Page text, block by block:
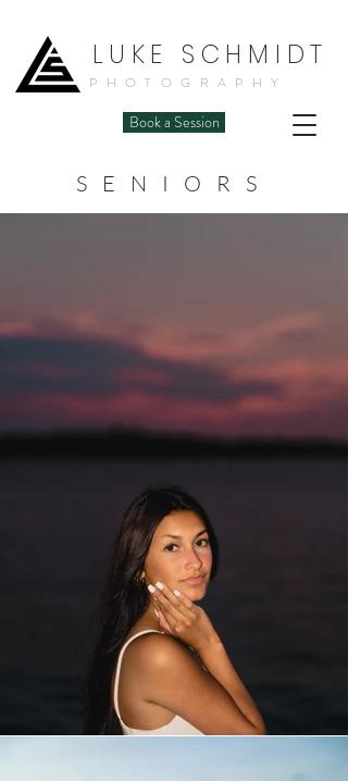
LUKE SCHMIDT
PHOTOGRAPHY
Book a Session
SENIORS